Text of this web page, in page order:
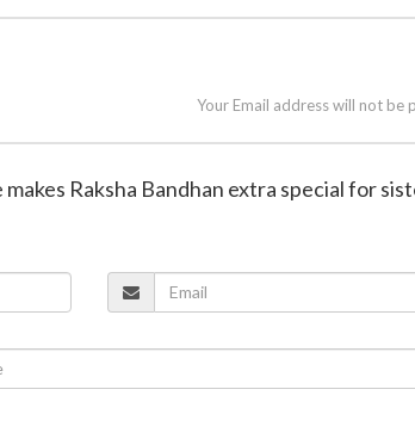
Your Email address will not be
Raksha Bandhan extra special for